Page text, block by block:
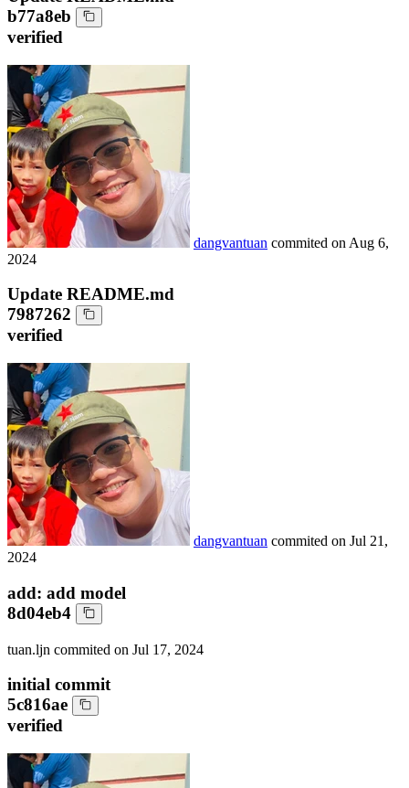
b77a8eb
verified
dangvantuan commited on Aug 6,
2024
Update README.md
7987262
verified
dangvantuan commited on Jul 21,
2024
add: add model
8d04eb4
tuan.ljn commited on Jul 17, 2024
initial commit
5c816ae
verified